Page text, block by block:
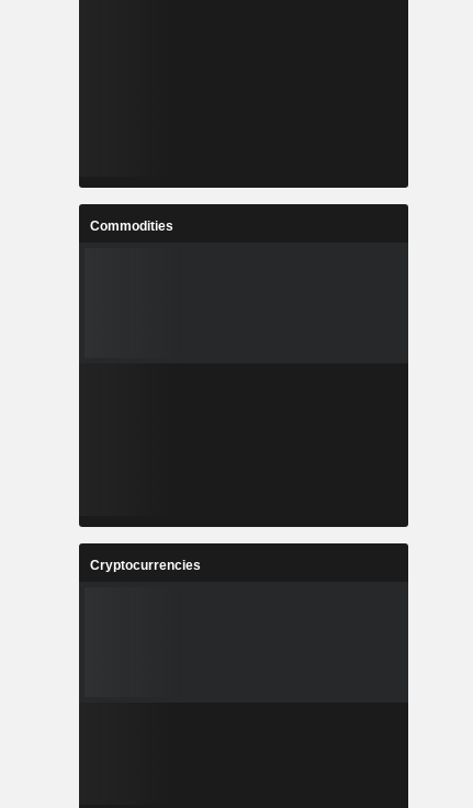
Commodities
Cryptocurrencies